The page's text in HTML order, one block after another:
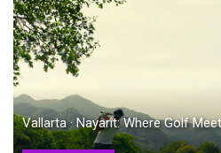
Vallarta · Nayarit: Where Golf